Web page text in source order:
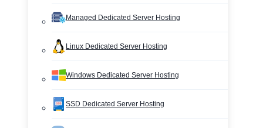
Managed Dedicated Server Hosting
Linux Dedicated Server Hosting
Windows Dedicated Server Hosting
SSD Dedicated Server Hosting